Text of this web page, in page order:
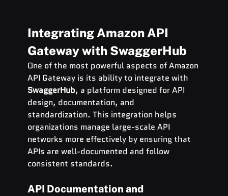
Integrating Amazon API
Gateway with SwaggerHub
One of the most powerful aspects of Amazon
API Gateway is its ability to integrate with
SwaggerHub, a platform designed for API
design, documentation, and
standardization. This integration helps
organizations manage large-scale API
networks more effectively by ensuring that
APIs are well-documented and follow
consistent standards.
API Documentation and